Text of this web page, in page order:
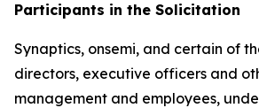
Participants in the Solicitation
Synaptics, onsemi, and certain of
directors, executive officers and
management and employees,